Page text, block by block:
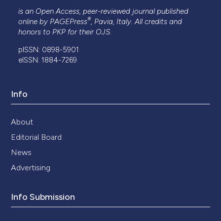
is an Open Access, peer-reviewed journal published
online by PAGEPress®, Pavia, Italy. All credits and
honors to PKP for their OJS.
pISSN: 0898-5901
eISSN: 1884-7269
Info
About
Editorial Board
News
Advertising
Info Submission